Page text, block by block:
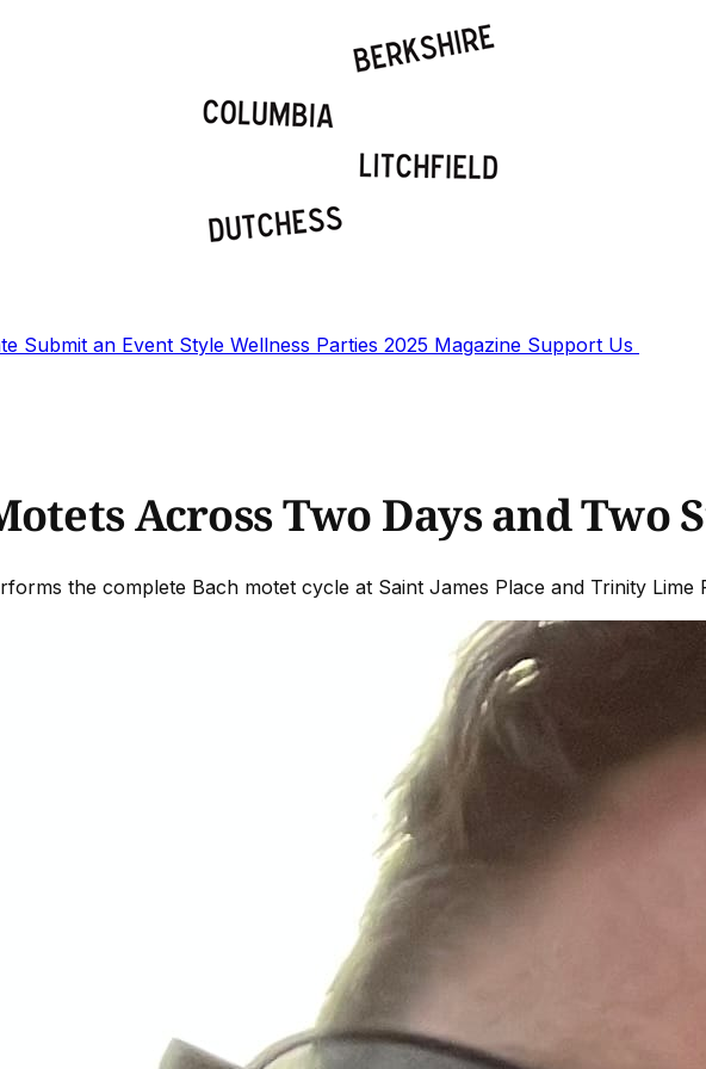
Submit an Event Style Wellness Parties 2025 Magazine Support Us
Across Two Days and Two
the complete Bach motet cycle at Saint James Place and Trinity Lime